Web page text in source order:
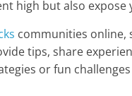
high but also expose
communities online,
tips, share
or fun